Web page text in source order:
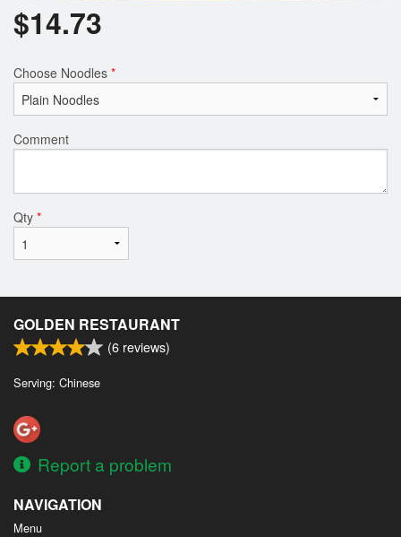
$14.73
Choose Noodles *
Comment
Qty *
GOLDEN RESTAURANT
(6 reviews)
Serving: Chinese
Report a problem
NAVIGATION
Menu